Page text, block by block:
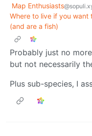
Map Enthusiasts
Where to live if you
(and are a fish)
Probably just no
but not necessarily
Plus sub-species, I